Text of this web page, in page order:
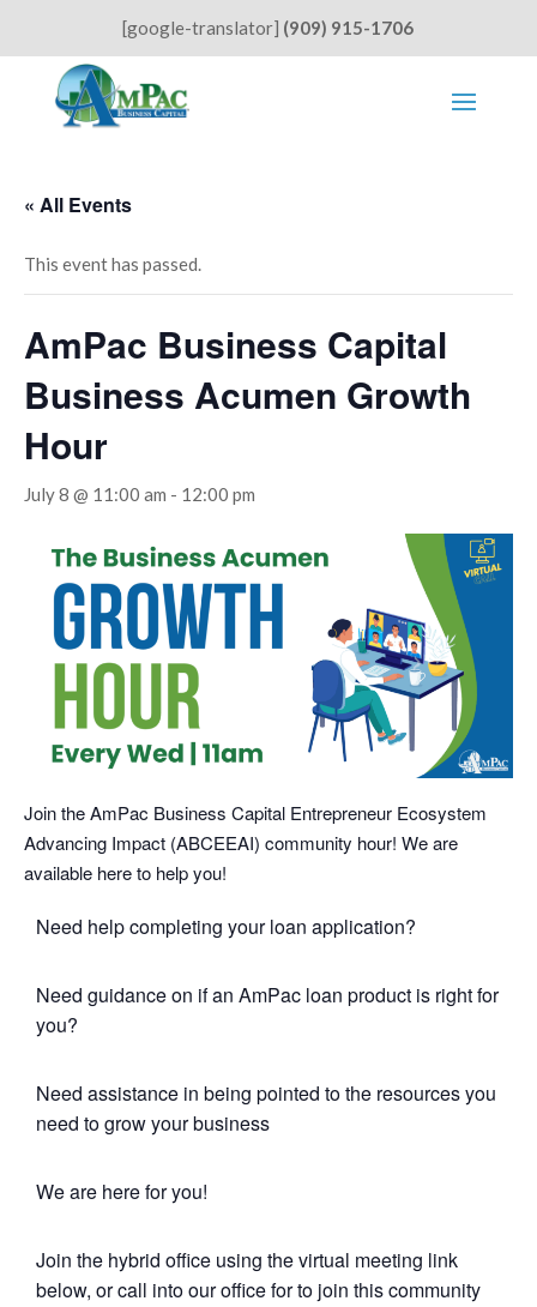
[google-translator] (909) 915-1706
« All Events
This event has passed.
AmPac Business Capital
Business Acumen Growth
Hour
July 8 @ 11:00 am - 12:00 pm
Join the AmPac Business Capital Entrepreneur Ecosystem
Advancing Impact (ABCEEAI) community hour! We are
available here to help you!
Need help completing your loan application?
Need guidance on if an AmPac loan product is right for
you?
Need assistance in being pointed to the resources you
need to grow your business
We are here for you!
Join the hybrid office using the virtual meeting link
below, or call into our office for to join this community